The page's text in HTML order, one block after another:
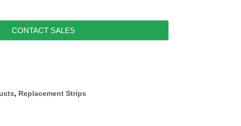
CONTACT SALES
, Replacement Strips